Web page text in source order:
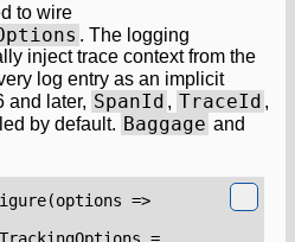
to wire
. The logging
inject trace context from the
log entry as an implicit
and later, SpanId , TraceId ,
by default. Baggage and
(options =>